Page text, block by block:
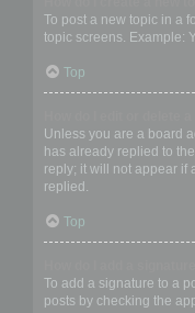
To post a new topic in a
topic screens. Example:
Top
Unless you are a board
has already replied to
reply; it will not appear if
replied.
Top
To add a signature to a
posts by checking the